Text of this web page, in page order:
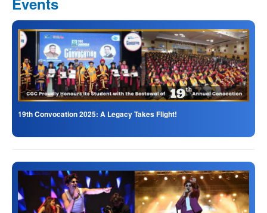
19th Convocation 2025: A Legacy Takes Flight!